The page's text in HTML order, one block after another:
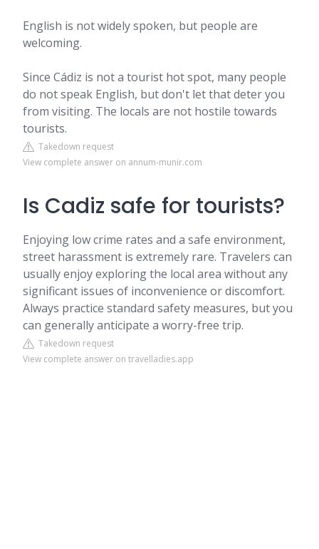
English is not widely spoken, but people are
welcoming.
Since Cádiz is not a tourist hot spot, many people
do not speak English, but don't let that deter you
from visiting. The locals are not hostile towards
tourists.
Takedown request
View complete answer on annum-munir.com
Is Cadiz safe for tourists?
Enjoying low crime rates and a safe environment,
street harassment is extremely rare. Travelers can
usually enjoy exploring the local area without any
significant issues of inconvenience or discomfort.
Always practice standard safety measures, but you
can generally anticipate a worry-free trip.
Takedown request
View complete answer on travelladies.app